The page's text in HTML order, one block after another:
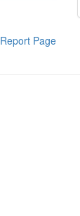
Report Page